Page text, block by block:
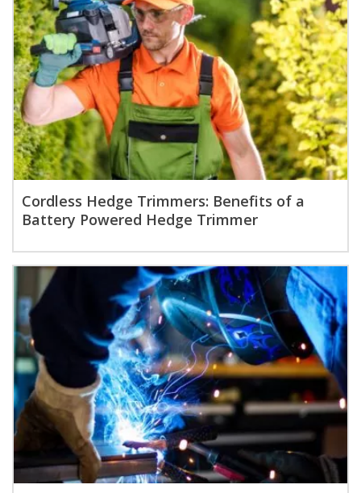
Cordless Hedge Trimmers: Benefits of a
Battery Powered Hedge Trimmer